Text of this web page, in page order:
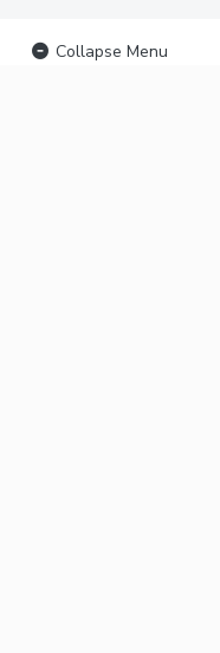
Collapse Menu